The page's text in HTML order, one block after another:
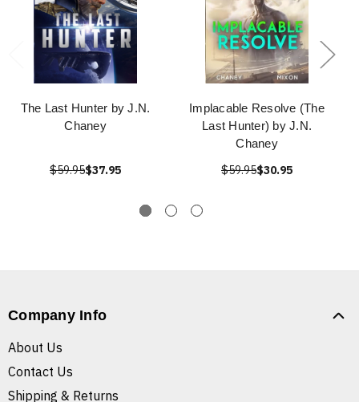
The Last Hunter by J.N.
Chaney
$59.95$37.95
Implacable Resolve (The
Last Hunter) by J.N.
Chaney
$59.95$30.95
Company Info
About Us
Contact Us
Shipping & Returns